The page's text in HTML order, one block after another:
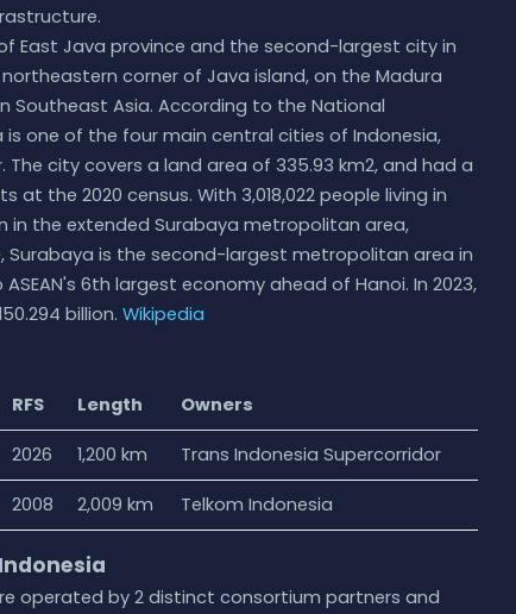
East Java province and the second-largest city in
corner of Java island, on the Madura
Southeast Asia. According to the National
is one of the four main central cities of Indonesia,
city covers a land area of 335.93 km2, and had a
at the 2020 census. With 3,018,022 people living in
in the extended Surabaya metropolitan area,
is the second-largest metropolitan area in
6th largest economy ahead of Hanoi. In 2023,
billion. Wikipedia
RFS Length Owners
2026 1,200 km Trans Indonesia Supercorridor
2008 2,009 km Telkom Indonesia
operated by 2 distinct consortium partners and